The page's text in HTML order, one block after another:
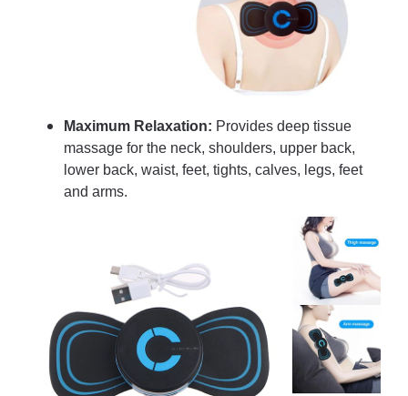
Maximum Relaxation: Provides deep tissue
massage for the neck, shoulders, upper back,
lower back, waist, feet, tights, calves, legs, feet
and arms.